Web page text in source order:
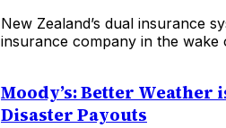
New Zealand’s dual insurance
insurance company in the
Moody’s: Better
Disaster Payouts